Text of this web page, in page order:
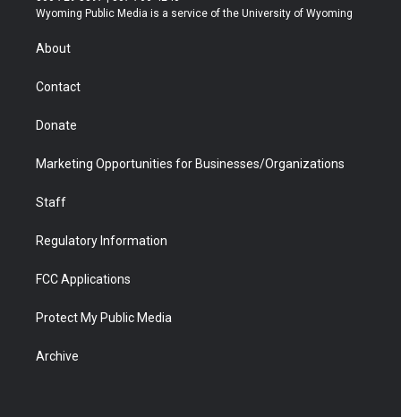
t
r
a
u
b
b
e
Wyoming Public Media is a service of the University of Wyoming
About
Contact
Donate
Marketing Opportunities for Businesses/Organizations
Staff
Regulatory Information
FCC Applications
Protect My Public Media
Archive